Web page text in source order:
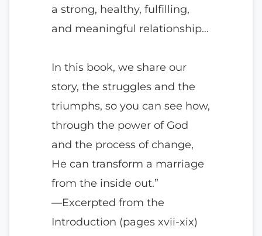
a strong, healthy, fulfilling,
and meaningful relationship…
In this book, we share our
story, the struggles and the
triumphs, so you can see how,
through the power of God
and the process of change,
He can transform a marriage
from the inside out.”
—Excerpted from the
Introduction (pages xvii-xix)